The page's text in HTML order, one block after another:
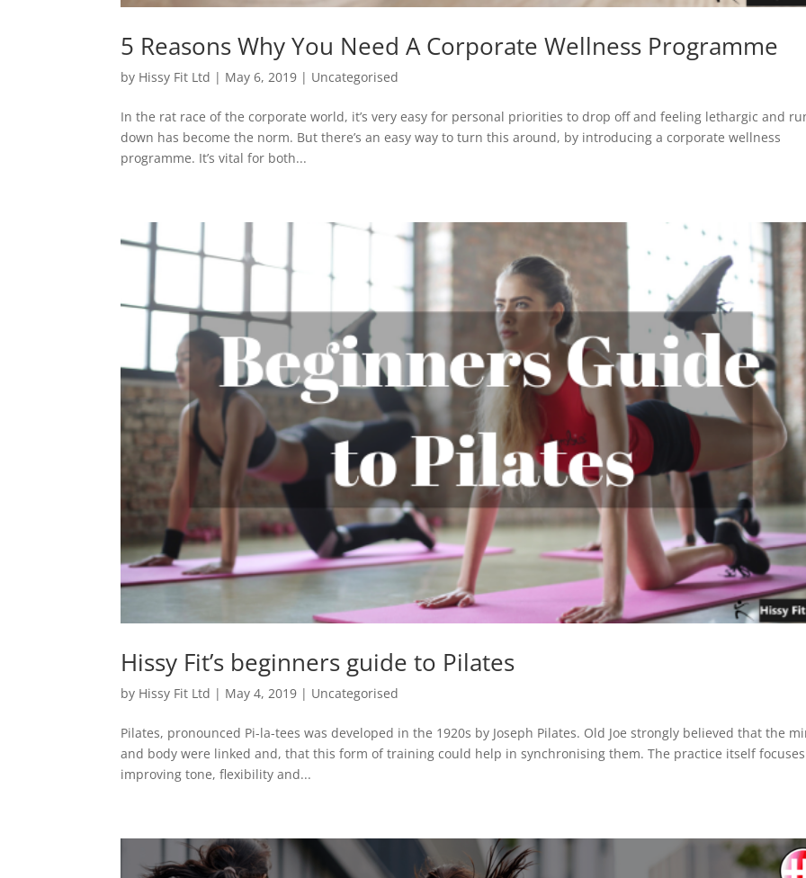
5 Reasons Why You Need A Corporate Wellness Programme
by Hissy Fit Ltd | May 6, 2019 | Uncategorised
In the rat race of the corporate world, it’s very easy for personal priorities to drop off and feeling lethargic and
down has become the norm. But there’s an easy way to turn this around, by introducing a corporate wellness
programme. It’s vital for both...
Hissy Fit’s beginners guide to Pilates
by Hissy Fit Ltd | May 4, 2019 | Uncategorised
Pilates, pronounced Pi-la-tees was developed in the 1920s by Joseph Pilates. Old Joe strongly believed that the
and body were linked and, that this form of training could help in synchronising them. The practice itself
improving tone, flexibility and...